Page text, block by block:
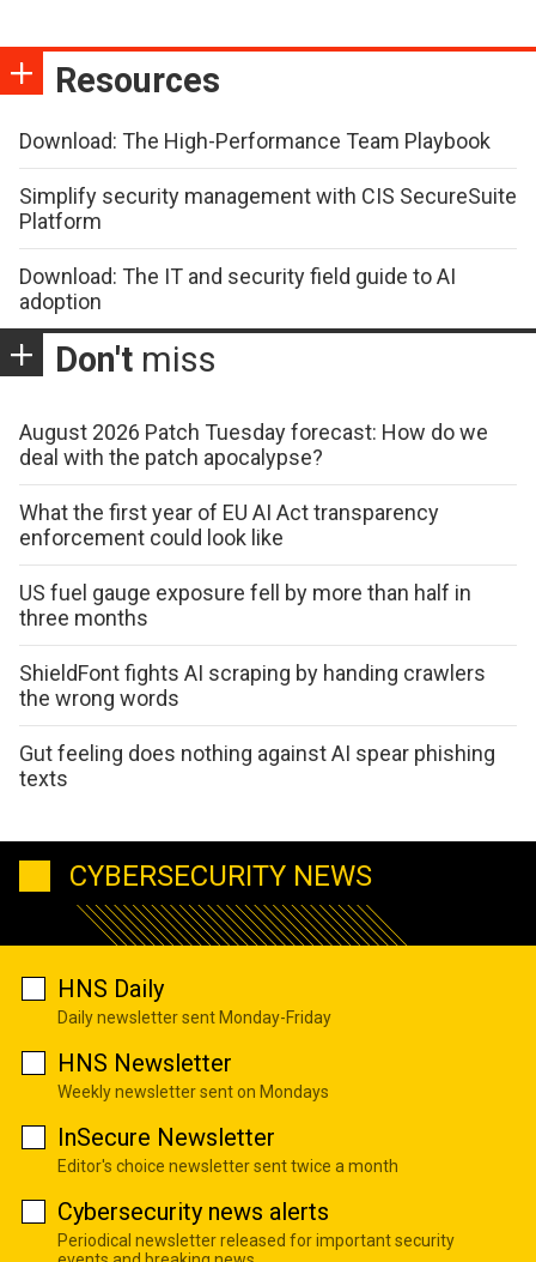
Resources
Download: The High-Performance Team Playbook
Simplify security management with CIS SecureSuite
Platform
Download: The IT and security field guide to AI
adoption
Don't miss
August 2026 Patch Tuesday forecast: How do we
deal with the patch apocalypse?
What the first year of EU AI Act transparency
enforcement could look like
US fuel gauge exposure fell by more than half in
three months
ShieldFont fights AI scraping by handing crawlers
the wrong words
Gut feeling does nothing against AI spear phishing
texts
CYBERSECURITY NEWS
HNS Daily
Daily newsletter sent Monday-Friday
HNS Newsletter
Weekly newsletter sent on Mondays
InSecure Newsletter
Editor's choice newsletter sent twice a month
Cybersecurity news alerts
Periodical newsletter released for important security